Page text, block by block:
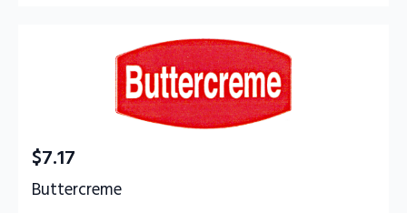
Buttercreme
$7.17